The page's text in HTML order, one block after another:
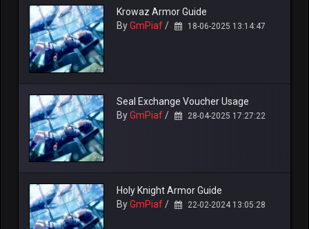
Krowaz Armor Guide
ByGmPiaf/ 18-06-2025 13:14:47
Seal Exchange Voucher Usage
ByGmPiaf/ 28-04-2025 17:27:22
Holy Knight Armor Guide
ByGmPiaf/ 22-02-2024 13:05:28